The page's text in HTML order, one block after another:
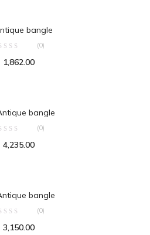
bangle
(0)
1,862.00
bangle
(0)
4,235.00
bangle
(0)
3,150.00